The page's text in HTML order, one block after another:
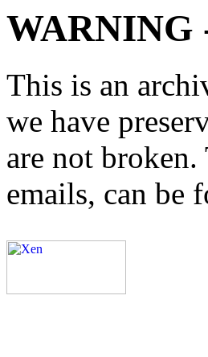
WARNING
This is an
we have
are not
emails, can be